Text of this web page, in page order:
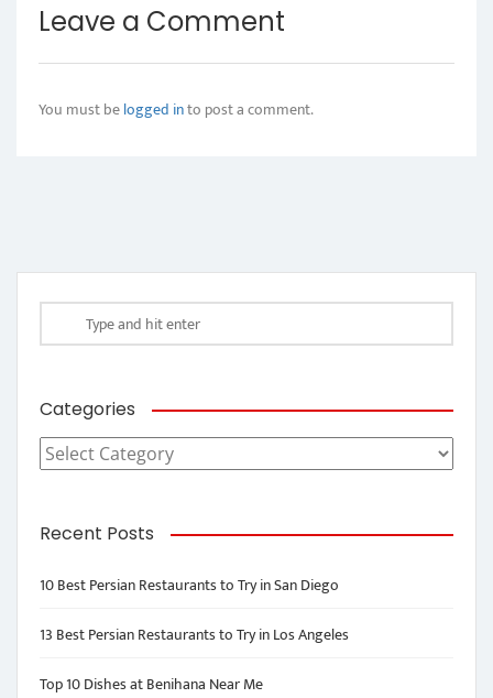
Leave a Comment
You must belogged into post a comment.
Categories
Categories
Recent Posts
10 Best Persian Restaurants to Try in San Diego
13 Best Persian Restaurants to Try in Los Angeles
Top 10 Dishes at Benihana Near Me